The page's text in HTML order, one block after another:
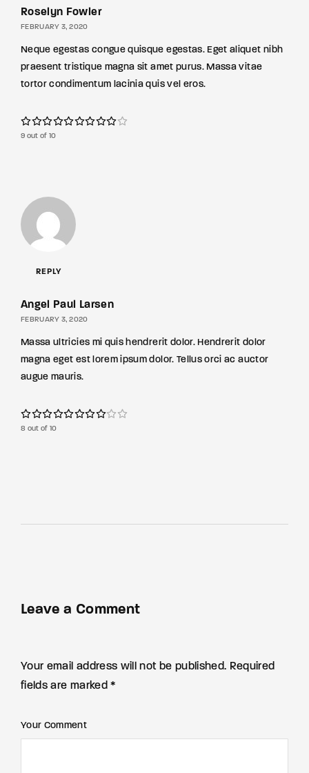
Roselyn Fowler
FEBRUARY 3, 2020
Neque egestas congue quisque egestas. Eget aliquet nibh
praesent tristique magna sit amet purus. Massa vitae
tortor condimentum lacinia quis vel eros.
9 out of 10
REPLY
Angel Paul Larsen
FEBRUARY 3, 2020
Massa ultricies mi quis hendrerit dolor. Hendrerit dolor
magna eget est lorem ipsum dolor. Tellus orci ac auctor
augue mauris.
8 out of 10
Leave a Comment
Your email address will not be published. Required
fields are marked *
Your Comment